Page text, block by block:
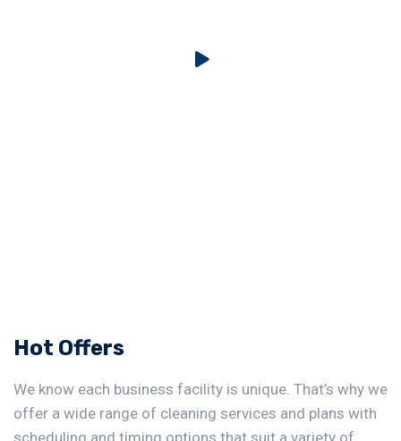
WATCHOURVIDEOINTRO
Hot Offers
We know each business facility is unique. That’s why we
offer a wide range of cleaning services and plans with
scheduling and timing options that suit a variety of